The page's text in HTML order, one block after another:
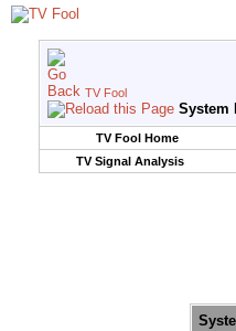
TV Fool
System
TV Fool Home
TV Signal Analysis